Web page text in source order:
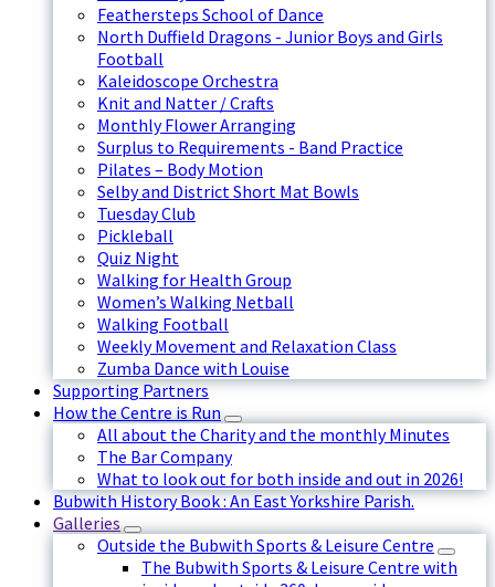
Feathersteps School of Dance
North Duffield Dragons - Junior Boys and Girls
Football
Kaleidoscope Orchestra
Knit and Natter / Crafts
Monthly Flower Arranging
Surplus to Requirements - Band Practice
Pilates – Body Motion
Selby and District Short Mat Bowls
Tuesday Club
Pickleball
Quiz Night
Walking for Health Group
Women’s Walking Netball
Walking Football
Weekly Movement and Relaxation Class
Zumba Dance with Louise
Supporting Partners
How the Centre is Run
All about the Charity and the monthly Minutes
The Bar Company
What to look out for both inside and out in 2026!
Bubwith History Book : An East Yorkshire Parish.
Galleries
Outside the Bubwith Sports & Leisure Centre
The Bubwith Sports & Leisure Centre with